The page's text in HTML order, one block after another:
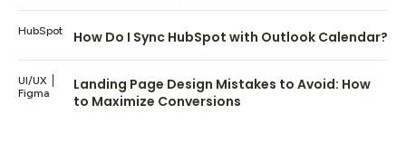
HubSpot How Do I Sync HubSpot with Outlook Calendar?
UI/UX
Figma
Landing Page Design Mistakes to Avoid: How
to Maximize Conversions